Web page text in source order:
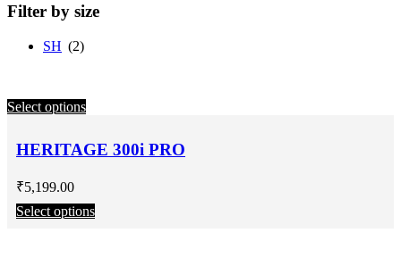
Filter by size
SH (2)
Select options
HERITAGE 300i PRO
₹5,199.00
Select options